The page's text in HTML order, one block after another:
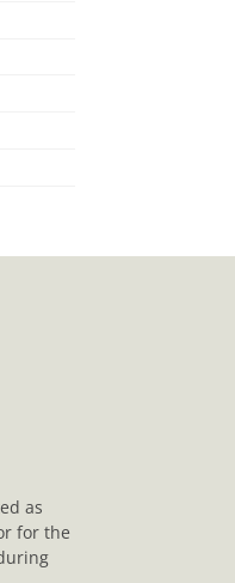
as
for the